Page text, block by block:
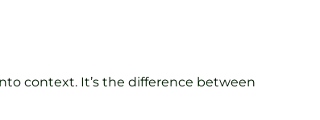
context. It’s the difference between